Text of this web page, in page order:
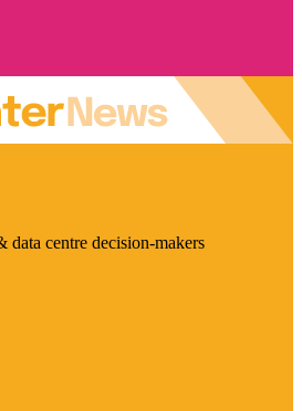
data centre decision-makers